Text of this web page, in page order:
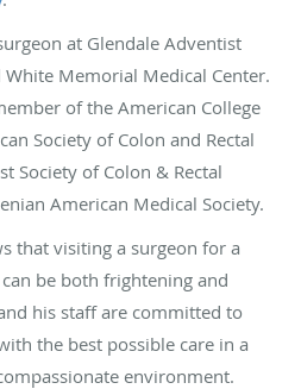
at Glendale Adventist
White Memorial Medical Center.
of the American College
Society of Colon and Rectal
Society of Colon & Rectal
American Medical Society.
that visiting a surgeon for a
be both frightening and
his staff are committed to
the best possible care in a
environment.